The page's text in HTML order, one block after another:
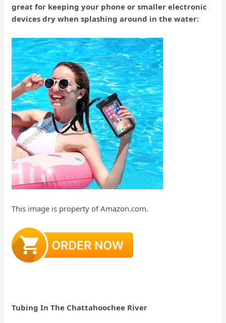
great for keeping your phone or smaller electronic
devices dry when splashing around in the water:
This image is property of Amazon.com.
Tubing In The Chattahoochee River